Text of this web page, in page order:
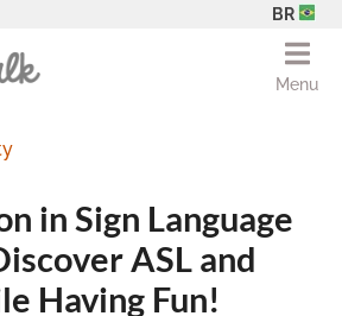
BR
Menu
in Sign Language
ASL and
Having Fun!